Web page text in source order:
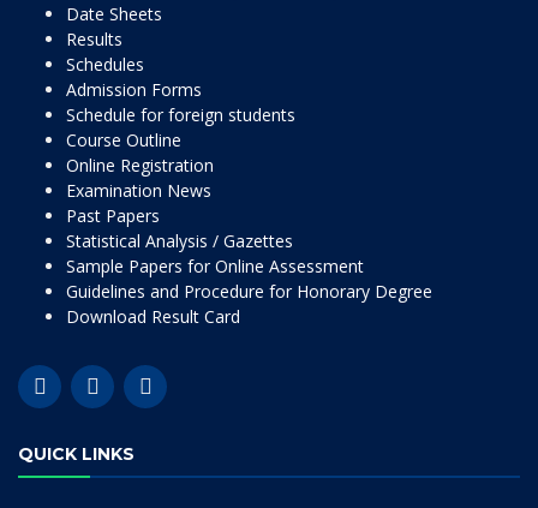
Date Sheets
Results
Schedules
Admission Forms
Schedule for foreign students
Course Outline
Online Registration
Examination News
Past Papers
Statistical Analysis / Gazettes
Sample Papers for Online Assessment
Guidelines and Procedure for Honorary Degree
Download Result Card
QUICK LINKS